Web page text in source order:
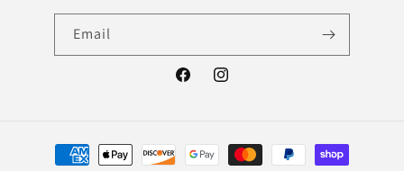
Email
FacebookInstagram
Payment